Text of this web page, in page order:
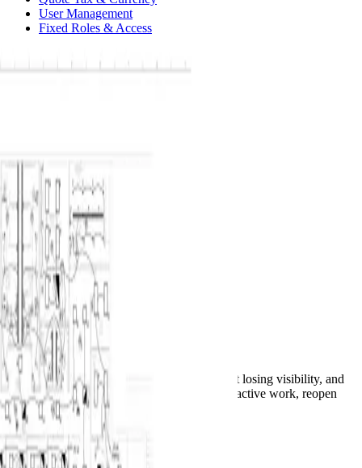
User Management
Fixed Roles & Access
FAQ
Troubleshooting
What's New
Home
Docs
AI Jobs and Notifications
Takeoff & Estimation
AI Jobs and Notifications
Run AI across a plan, leave the editor without losing visibility, and
use the global bell to follow progress, cancel active work, reopen
results, or diagnose failures.
See it in BuildVision AI
AI takeoff job